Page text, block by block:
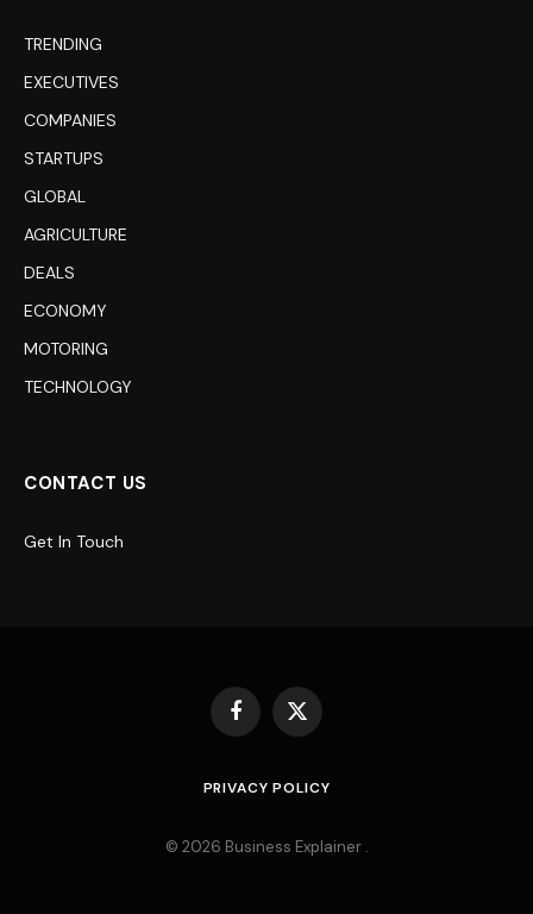
TRENDING
EXECUTIVES
COMPANIES
STARTUPS
GLOBAL
AGRICULTURE
DEALS
ECONOMY
MOTORING
TECHNOLOGY
CONTACT US
Get In Touch
Facebook
X
PRIVACY POLICY
© 2026 Business Explainer .